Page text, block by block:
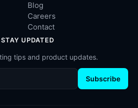
Blog
Careers
Contact
STAY UPDATED
tips and product updates.
Subscribe